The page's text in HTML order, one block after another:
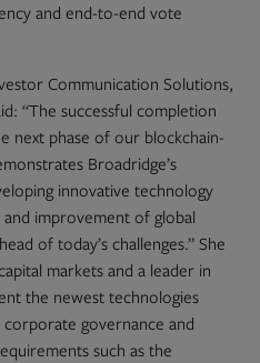
and end-to-end vote
Communication Solutions,
“The successful completion
next phase of our blockchain-
Broadridge’s
innovative technology
improvement of global
of today’s challenges.” She
markets and a leader in
the newest technologies
governance and
such as the